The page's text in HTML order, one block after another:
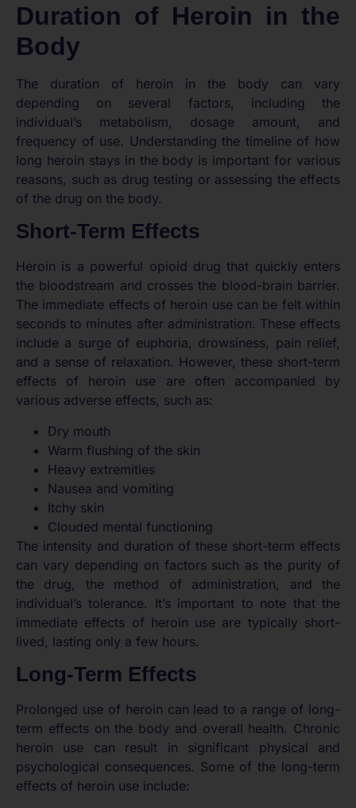
Duration of Heroin in the
Body
The duration of heroin in the body can vary
depending on several factors, including the
individual’s metabolism, dosage amount, and
frequency of use. Understanding the timeline of how
long heroin stays in the body is important for various
reasons, such as drug testing or assessing the effects
of the drug on the body.
Short-Term Effects
Heroin is a powerful opioid drug that quickly enters
the bloodstream and crosses the blood-brain barrier.
The immediate effects of heroin use can be felt within
seconds to minutes after administration. These effects
include a surge of euphoria, drowsiness, pain relief,
and a sense of relaxation. However, these short-term
effects of heroin use are often accompanied by
various adverse effects, such as:
Dry mouth
Warm flushing of the skin
Heavy extremities
Nausea and vomiting
Itchy skin
Clouded mental functioning
The intensity and duration of these short-term effects
can vary depending on factors such as the purity of
the drug, the method of administration, and the
individual’s tolerance. It’s important to note that the
immediate effects of heroin use are typically short-
lived, lasting only a few hours.
Long-Term Effects
Prolonged use of heroin can lead to a range of long-
term effects on the body and overall health. Chronic
heroin use can result in significant physical and
psychological consequences. Some of the long-term
effects of heroin use include: